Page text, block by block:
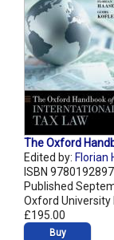
The Oxford
Edited by: Florian
ISBN
Published
Oxford University
£195.00
Buy